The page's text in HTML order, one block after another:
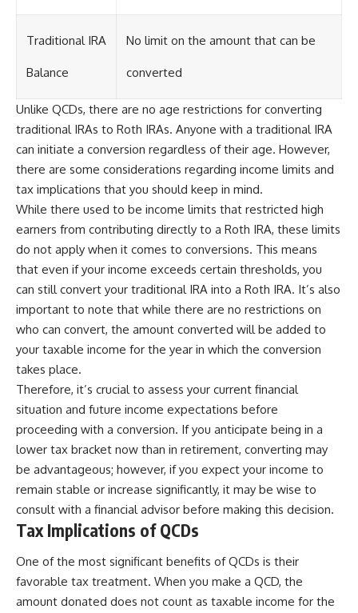
Traditional IRA
Balance
No limit on the amount that can be
converted
Unlike QCDs, there are no age restrictions for converting
traditional IRAs to Roth IRAs. Anyone with a traditional IRA
can initiate a conversion regardless of their age. However,
there are some considerations regarding income limits and
tax implications that you should keep in mind.
While there used to be income limits that restricted high
earners from contributing directly to a Roth IRA, these limits
do not apply when it comes to conversions. This means
that even if your income exceeds certain thresholds, you
can still convert your traditional IRA into a Roth IRA. It’s also
important to note that while there are no restrictions on
who can convert, the amount converted will be added to
your taxable income for the year in which the conversion
takes place.
Therefore, it’s crucial to assess your current financial
situation and future income expectations before
proceeding with a conversion. If you anticipate being in a
lower tax bracket now than in retirement, converting may
be advantageous; however, if you expect your income to
remain stable or increase significantly, it may be wise to
consult with a financial advisor before making this decision.
Tax Implications of QCDs
One of the most significant benefits of QCDs is their
favorable tax treatment. When you make a QCD, the
amount donated does not count as taxable income for the